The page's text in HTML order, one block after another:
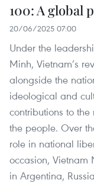
100: A global
20/06/2025 07:00
Under the
Minh, Vietnam’s
alongside the
ideological and
contributions to
the people. Over
role in national
occasion, Vietnam
in Argentina,